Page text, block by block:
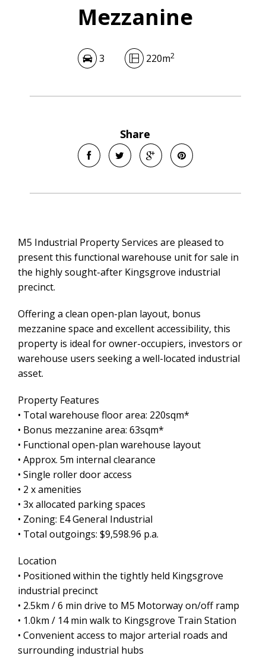
Leaflet | Map data ©
Mezzanine
3 220m2
Share
M5 Industrial Property Services are pleased to
present this functional warehouse unit for sale in
the highly sought-after Kingsgrove industrial
precinct.
Offering a clean open-plan layout, bonus
mezzanine space and excellent accessibility, this
property is ideal for owner-occupiers, investors or
warehouse users seeking a well-located industrial
asset.
Property Features
• Total warehouse floor area: 220sqm*
• Bonus mezzanine area: 63sqm*
• Functional open-plan warehouse layout
• Approx. 5m internal clearance
• Single roller door access
• 2 x amenities
• 3x allocated parking spaces
• Zoning: E4 General Industrial
• Total outgoings: $9,598.96 p.a.
Location
• Positioned within the tightly held Kingsgrove
industrial precinct
• 2.5km / 6 min drive to M5 Motorway on/off ramp
• 1.0km / 14 min walk to Kingsgrove Train Station
• Convenient access to major arterial roads and
surrounding industrial hubs